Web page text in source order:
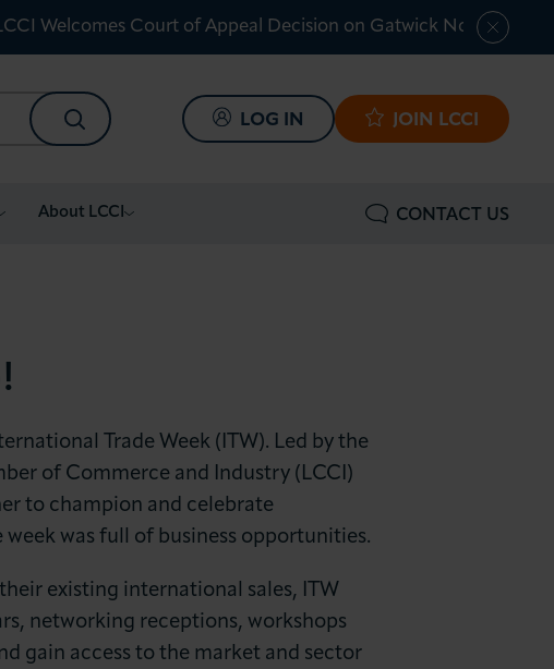
Welcomes Court of Appeal Decision on Gatwick Northern
SEARCH LOG IN JOIN LCCI
About LCCI CONTACT US
Trade Week (ITW). Led by the
of Commerce and Industry (LCCI)
to champion and celebrate
was full of business opportunities.
existing international sales, ITW
networking receptions, workshops
gain access to the market and sector